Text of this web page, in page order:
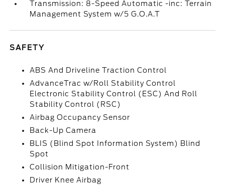
Transmission: 8-Speed Automatic -inc: Terrain
Management System w/5 G.O.A.T
SAFETY
ABS And Driveline Traction Control
AdvanceTrac w/Roll Stability Control
Electronic Stability Control (ESC) And Roll
Stability Control (RSC)
Airbag Occupancy Sensor
Back-Up Camera
BLIS (Blind Spot Information System) Blind
Spot
Collision Mitigation-Front
Driver Knee Airbag